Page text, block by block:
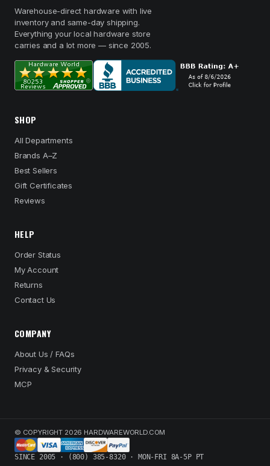
Warehouse-direct hardware with live
inventory and same-day shipping.
Everything your local hardware store
carries and a lot more — since 2005.
SHOP
All Departments
Brands A–Z
Best Sellers
Gift Certificates
Reviews
HELP
Order Status
My Account
Returns
Contact Us
COMPANY
About Us / FAQs
Privacy & Security
MCP
© COPYRIGHT 2026 HARDWAREWORLD.COM
SINCE 2005 · (800) 385-8320 · MON-FRI 8A-5P PT